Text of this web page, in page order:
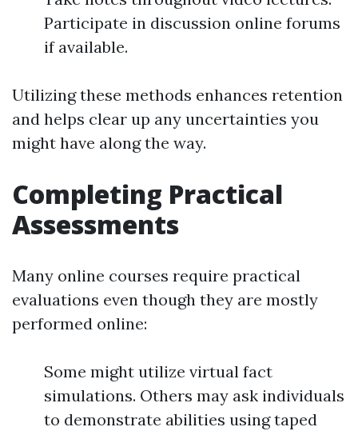
Participate in discussion online forums
if available.
Utilizing these methods enhances retention
and helps clear up any uncertainties you
might have along the way.
Completing Practical
Assessments
Many online courses require practical
evaluations even though they are mostly
performed online:
Some might utilize virtual fact
simulations. Others may ask individuals
to demonstrate abilities using taped